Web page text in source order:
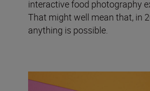
interactive food photography
That might well mean that, in
anything is possible.